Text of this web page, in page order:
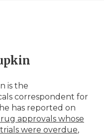
is the
correspondent for
has reported on
approvals whose
were overdue,